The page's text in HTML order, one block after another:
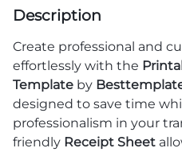
Description
Create professional and
effortlessly with the
Template by
designed to save time
professionalism in your
friendly Receipt Sheet